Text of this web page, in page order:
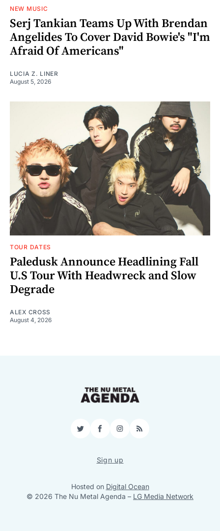
NEW MUSIC
Serj Tankian Teams Up With Brendan
Angelides To Cover David Bowie's "I'm
Afraid Of Americans"
LUCIA Z. LINER
August 5, 2026
TOUR DATES
Paledusk Announce Headlining Fall
U.S Tour With Headwreck and Slow
Degrade
ALEX CROSS
August 4, 2026
TwitterFacebookInstagram
RSS
Sign up
Hosted on Digital Ocean
© 2026 The Nu Metal Agenda – LG Media Network